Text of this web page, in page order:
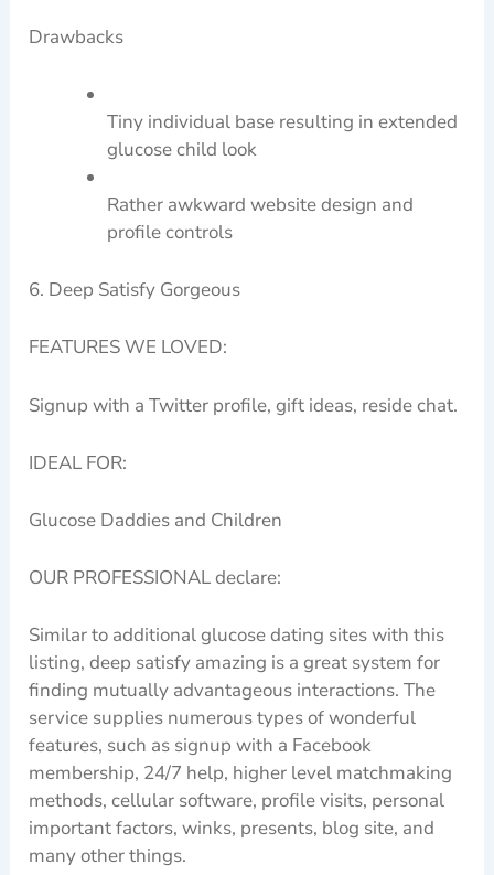
Drawbacks
Tiny individual base resulting in extended
glucose child look
Rather awkward website design and
profile controls
6. Deep Satisfy Gorgeous
FEATURES WE LOVED:
Signup with a Twitter profile, gift ideas, reside chat.
IDEAL FOR:
Glucose Daddies and Children
OUR PROFESSIONAL declare:
Similar to additional glucose dating sites with this
listing, deep satisfy amazing is a great system for
finding mutually advantageous interactions. The
service supplies numerous types of wonderful
features, such as signup with a Facebook
membership, 24/7 help, higher level matchmaking
methods, cellular software, profile visits, personal
important factors, winks, presents, blog site, and
many other things.